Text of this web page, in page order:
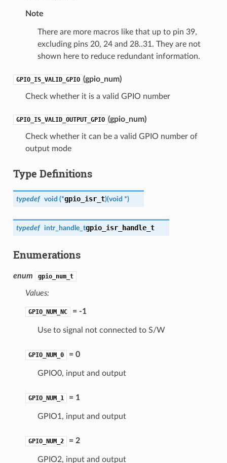
Note
There are more macros like that up to pin 39,
excluding pins 20, 24 and 28..31. They are not
shown here to reduce redundant information.
GPIO_IS_VALID_GPIO (gpio_num)
Check whether it is a valid GPIO number
GPIO_IS_VALID_OUTPUT_GPIO (gpio_num)
Check whether it can be a valid GPIO number of
output mode
Type Definitions
typedef void (*gpio_isr_t)(void *)
typedef intr_handle_tgpio_isr_handle_t
Enumerations
enum gpio_num_t
Values:
GPIO_NUM_NC = -1
Use to signal not connected to S/W
GPIO_NUM_0 = 0
GPIO0, input and output
GPIO_NUM_1 = 1
GPIO1, input and output
GPIO_NUM_2 = 2
GPIO2, input and output